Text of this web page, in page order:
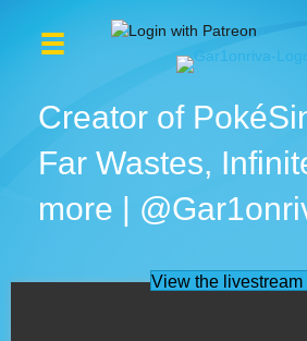
Creator of
Far Wastes,
more |
View the livestream